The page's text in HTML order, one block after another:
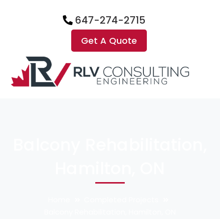
647-274-2715
Get A Quote